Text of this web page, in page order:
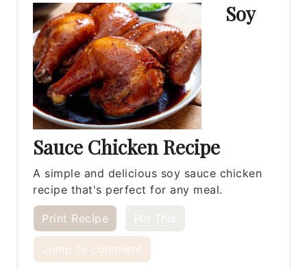
Soy
Sauce Chicken Recipe
A simple and delicious soy sauce chicken
recipe that's perfect for any meal.
Print Recipe
Jump to comment